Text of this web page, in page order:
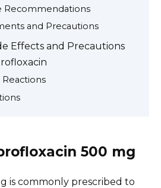
Recommendations
and Precautions
Effects and Precautions
Reactions
500 mg
is commonly prescribed to